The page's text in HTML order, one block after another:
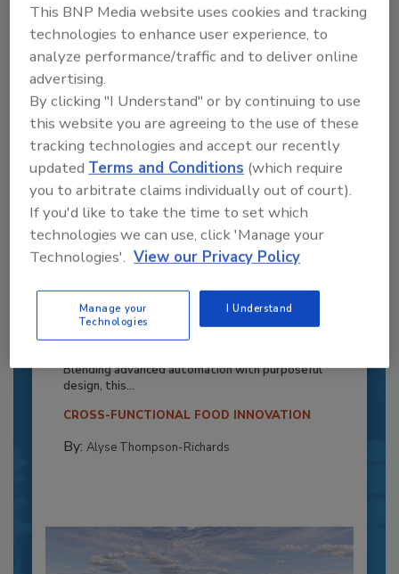
Already have an account? Sign In
Recipe for Growth: How CJ Schwan’s
Powers Pizza Production with People
and Automation
Blending advanced automation with purposeful
design, this...
CROSS-FUNCTIONAL FOOD INNOVATION
By: Alyse Thompson-Richards
This BNP Media website uses cookies and tracking
technologies to enhance user experience, to
analyze performance/traffic and to deliver online
advertising.
By clicking "I Understand" or by continuing to use
this website you are agreeing to the use of these
tracking technologies and accept our recently
updatedTerms and Conditions (which require
you to arbitrate claims individually out of court).
If you'd like to take the time to set which
technologies we can use, click 'Manage your
Technologies'. View our Privacy Policy
Manage your
Technologies
I Understand